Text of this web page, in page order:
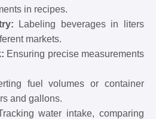
in recipes.
Labeling beverages in liters
markets.
Ensuring precise measurements
fuel volumes or container
and gallons.
water intake, comparing